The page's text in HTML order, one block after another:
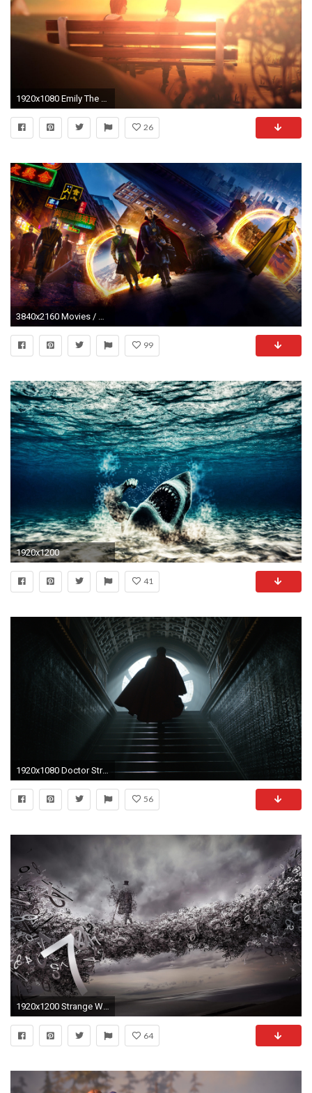
1920x1080 Emily The Strange Wallpapers Wallpaper 1920Ã1080 Strange Pics Wallpapers (48 Wallpapers) |
26
99
1920x1200
41
1920x1080 Doctor Strage
56
1920x1200 Strange Wallpaper
64